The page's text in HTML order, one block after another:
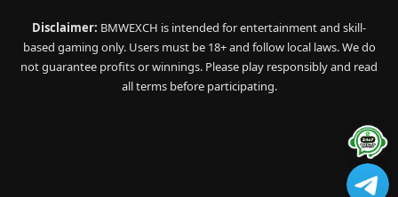
Disclaimer: BMWEXCH is intended for entertainment and skill-
based gaming only. Users must be 18+ and follow local laws. We do
not guarantee profits or winnings. Please play responsibly and read
all terms before participating.